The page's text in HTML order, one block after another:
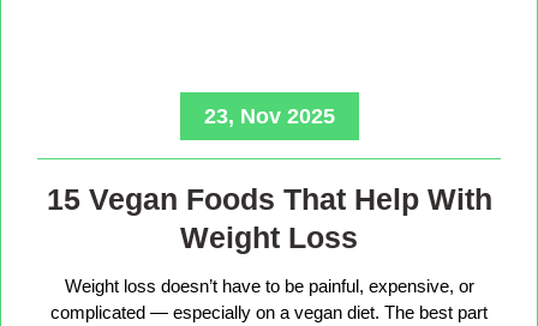
23, Nov 2025
15 Vegan Foods That Help With
Weight Loss
Weight loss doesn’t have to be painful, expensive, or
complicated — especially on a vegan diet. The best part